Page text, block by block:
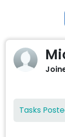
Tasks